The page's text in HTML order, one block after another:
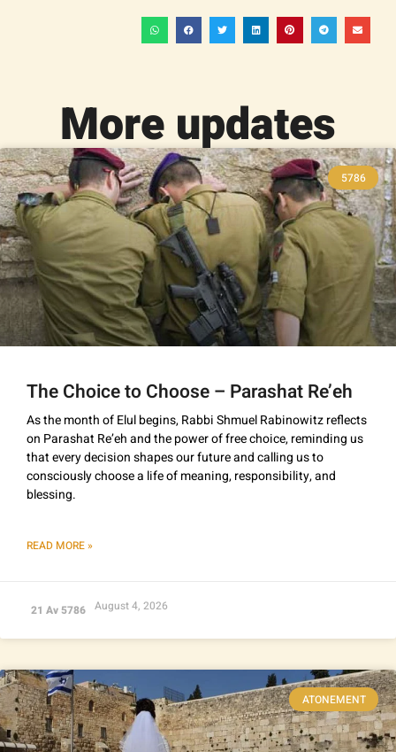
More updates
5786
The Choice to Choose – Parashat Re’eh
As the month of Elul begins, Rabbi Shmuel Rabinowitz reflects
on Parashat Re’eh and the power of free choice, reminding us
that every decision shapes our future and calling us to
consciously choose a life of meaning, responsibility, and
blessing.
READ MORE »
21 Av 5786 August 4, 2026
ATONEMENT